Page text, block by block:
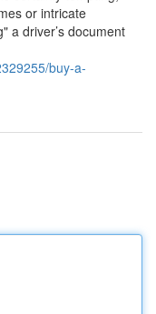
or intricate
a driver’s document
buy-a-